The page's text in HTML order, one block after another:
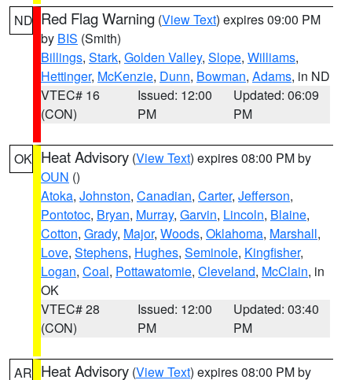
ND Red Flag Warning (View Text) expires 09:00 PM
by BIS (Smith)
Billings, Stark, Golden Valley, Slope, Williams,
Hettinger, McKenzie, Dunn, Bowman, Adams, in ND
VTEC# 16
(CON)
Issued: 12:00
PM
Updated: 06:09
PM
OK Heat Advisory (View Text) expires 08:00 PM by
OUN ()
Atoka, Johnston, Canadian, Carter, Jefferson,
Pontotoc, Bryan, Murray, Garvin, Lincoln, Blaine,
Cotton, Grady, Major, Woods, Oklahoma, Marshall,
Love, Stephens, Hughes, Seminole, Kingfisher,
Logan, Coal, Pottawatomie, Cleveland, McClain, in
OK
VTEC# 28
(CON)
Issued: 12:00
PM
Updated: 03:40
PM
AR Heat Advisory (View Text) expires 08:00 PM by